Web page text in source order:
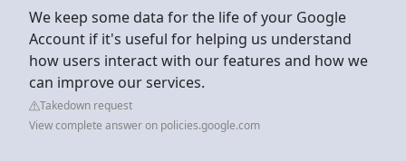
We keep some data for the life of your Google
Account if it's useful for helping us understand
how users interact with our features and how we
can improve our services.
Takedown request
View complete answer on policies.google.com